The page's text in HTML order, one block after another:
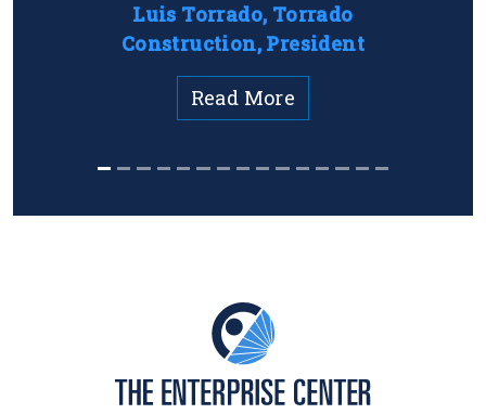
Read More
Luis Torrado, Torrado
Construction, President